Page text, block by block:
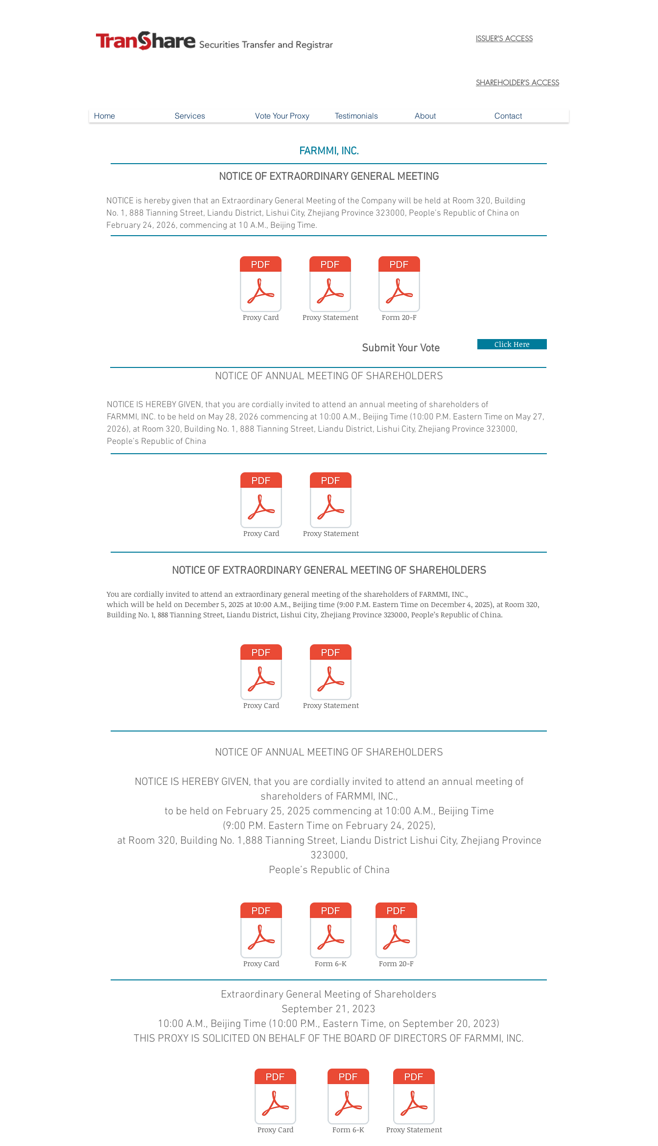
ISSUER'S ACCESS
SHAREHOLDER'S ACCESS
Home Services Vote Your Proxy Testimonials About Contact
FARMMI, INC.
Submit Your Vote Click Here
NOTICE OF EXTRAORDINARY GENERAL MEETING
NOTICE is hereby given that an Extraordinary General Meeting of the Company will be held at Room 320, Building
No. 1, 888 Tianning Street, Liandu District, Lishui City, Zhejiang Province 323000, People’s Republic of China on
February 24, 2026, commencing at 10 A.M., Beijing Time.
Proxy Card Proxy Statement Form 20-F
NOTICE OF ANNUAL MEETING OF SHAREHOLDERS
NOTICE IS HEREBY GIVEN, that you are cordially invited to attend an annual meeting of shareholders of
FARMMI, INC. to be held on May 28, 2026 commencing at 10:00 A.M., Beijing Time (10:00 P.M. Eastern Time on May 27,
2026), at Room 320, Building No. 1, 888 Tianning Street, Liandu District, Lishui City, Zhejiang Province 323000,
People’s Republic of China
Proxy Card Proxy Statement
NOTICE OF EXTRAORDINARY GENERAL MEETING OF SHAREHOLDERS
You are cordially invited to attend an extraordinary general meeting of the shareholders of FARMMI, INC.,
which will be held on December 5, 2025 at 10:00 A.M., Beijing time (9:00 P.M. Eastern Time on December 4, 2025), at Room 320,
Building No. 1, 888 Tianning Street, Liandu District, Lishui City, Zhejiang Province 323000, People’s Republic of China.
Proxy Card Proxy Statement
NOTICE OF ANNUAL MEETING OF SHAREHOLDERS
NOTICE IS HEREBY GIVEN, that you are cordially invited to attend an annual meeting of
shareholders of FARMMI, INC.,
to be held on February 25, 2025 commencing at 10:00 A.M., Beijing Time
(9:00 P.M. Eastern Time on February 24, 2025),
at Room 320, Building No. 1,888 Tianning Street, Liandu District Lishui City, Zhejiang Province
323000,
People’s Republic of China
Proxy Card Form 6-K Form 20-F
Extraordinary General Meeting of Shareholders
September 21, 2023
10:00 A.M., Beijing Time (10:00 P.M., Eastern Time, on September 20, 2023)
THIS PROXY IS SOLICITED ON BEHALF OF THE BOARD OF DIRECTORS OF FARMMI, INC.
Proxy Card Form 6-K Proxy Statement